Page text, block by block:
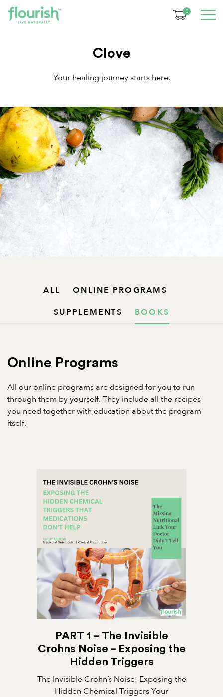
0
Clove
Your healing journey starts here.
ALL
ONLINE PROGRAMS
SUPPLEMENTS
BOOKS
Online Programs
All our online programs are designed for you to run
through them by yourself. They include all the recipes
you need together with education about the program
itself.
PART 1 – The Invisible
Crohns Noise – Exposing the
Hidden Triggers
The Invisible Crohn’s Noise: Exposing the
Hidden Chemical Triggers Your